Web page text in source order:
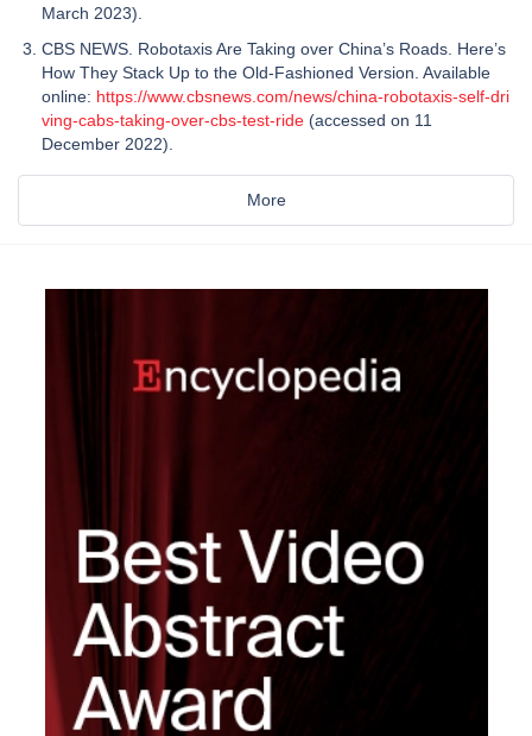
March 2023).
CBS NEWS. Robotaxis Are Taking over China’s Roads. Here’s
How They Stack Up to the Old-Fashioned Version. Available
online: https://www.cbsnews.com/news/china-robotaxis-self-dri
ving-cabs-taking-over-cbs-test-ride (accessed on 11
December 2022).
More